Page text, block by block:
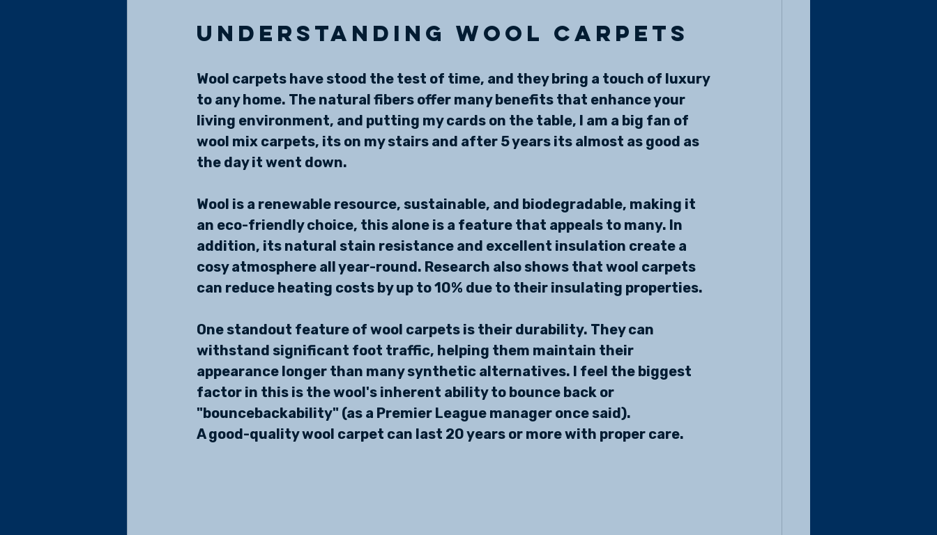
Understanding Wool Carpets
Wool carpets have stood the test of time, and they bring a touch of luxury
to any home. The natural fibers offer many benefits that enhance your
living environment, and putting my cards on the table, I am a big fan of
wool mix carpets, its on my stairs and after 5 years its almost as good as
the day it went down.
Wool is a renewable resource, sustainable, and biodegradable, making it
an eco-friendly choice, this alone is a feature that appeals to many. In
addition, its natural stain resistance and excellent insulation create a
cosy atmosphere all year-round. Research also shows that wool carpets
can reduce heating costs by up to 10% due to their insulating properties.
One standout feature of wool carpets is their durability. They can
withstand significant foot traffic, helping them maintain their
appearance longer than many synthetic alternatives. I feel the biggest
factor in this is the wool's inherent ability to bounce back or
"bouncebackability" (as a Premier League manager once said).
A good-quality wool carpet can last 20 years or more with proper care.